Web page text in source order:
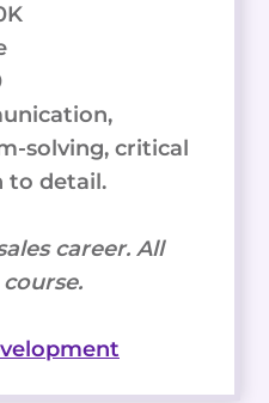
solving, critical
to detail.
career. All